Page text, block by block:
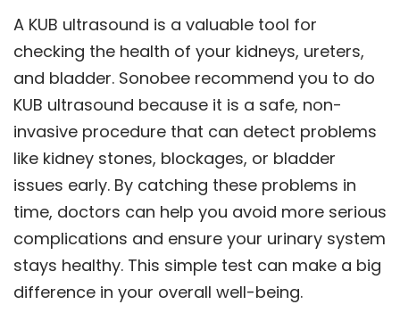
A KUB ultrasound is a valuable tool for
checking the health of your kidneys, ureters,
and bladder. Sonobee recommend you to do
KUB ultrasound because it is a safe, non-
invasive procedure that can detect problems
like kidney stones, blockages, or bladder
issues early. By catching these problems in
time, doctors can help you avoid more serious
complications and ensure your urinary system
stays healthy. This simple test can make a big
difference in your overall well-being.